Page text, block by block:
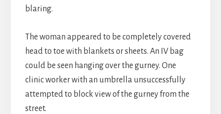
blaring.
The woman appeared to be completely covered
head to toe with blankets or sheets. An IV bag
could be seen hanging over the gurney. One
clinic worker with an umbrella unsuccessfully
attempted to block view of the gurney from the
street.